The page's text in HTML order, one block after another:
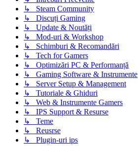
↳ Steam Community
↳ Discuți Gaming
↳ Update & Noutăți
↳ Mod-uri & Workshop
↳ Schimburi & Recomandări
↳ Tech for Gamers
↳ Optimizări PC & Performanță
↳ Gaming Software & Instrumente
↳ Server Setup & Management
↳ Tutoriale & Ghiduri
↳ Web & Instrumente Gamers
↳ IPS Support & Resurse
↳ Teme
↳ Reusrse
↳ Plugin-uri ips